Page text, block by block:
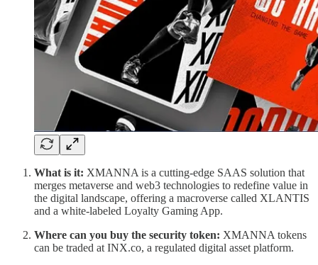
What is it: XMANNA is a cutting-edge SAAS solution that
merges metaverse and web3 technologies to redefine value in
the digital landscape, offering a macroverse called XLANTIS
and a white-labeled Loyalty Gaming App.
Where can you buy the security token: XMANNA tokens
can be traded at INX.co, a regulated digital asset platform.